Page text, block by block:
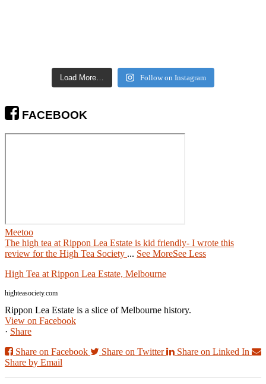
Load More… Follow on Instagram
FACEBOOK
Meetoo
The high tea at Rippon Lea Estate is kid friendly- I wrote this
review for the High Tea Society ... See MoreSee Less
High Tea at Rippon Lea Estate, Melbourne
highteasociety.com
Rippon Lea Estate is a slice of Melbourne history.
View on Facebook
· Share
Share on Facebook
Share on Twitter
Share on Linked In
Share by Email